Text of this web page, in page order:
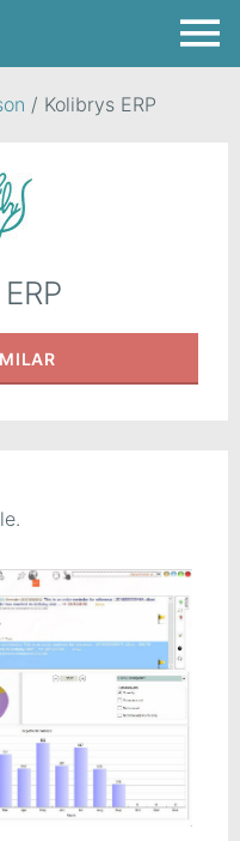
/ Kolibrys ERP